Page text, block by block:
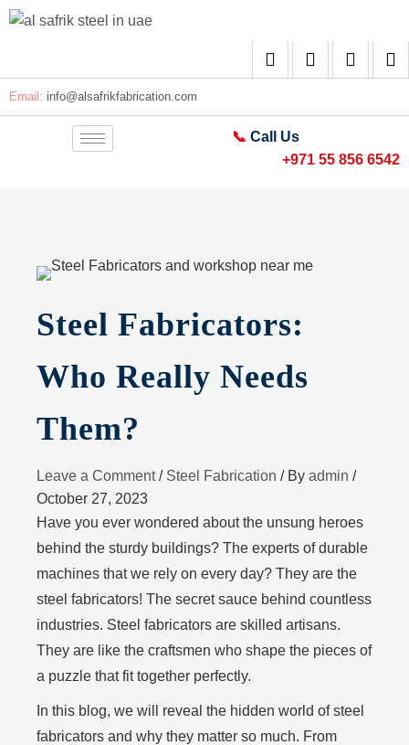
Email: info@alsafrikfabrication.com
📞 Call Us
+971 55 856 6542
Steel Fabricators:
Who Really Needs
Them?
Leave a Comment / Steel Fabrication / By admin /
October 27, 2023
Have you ever wondered about the unsung heroes
behind the sturdy buildings? The experts of durable
machines that we rely on every day? They are the
steel fabricators! The secret sauce behind countless
industries. Steel fabricators are skilled artisans.
They are like the craftsmen who shape the pieces of
a puzzle that fit together perfectly.
In this blog, we will reveal the hidden world of steel
fabricators and why they matter so much. From